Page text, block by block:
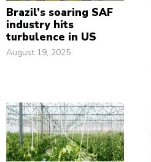
Brazil’s soaring SAF
industry hits
turbulence in US
August 19, 2025